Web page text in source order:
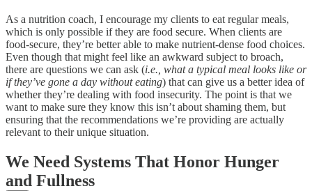
As a nutrition coach, I encourage my clients to eat regular meals,
which is only possible if they are food secure. When clients are
food-secure, they’re better able to make nutrient-dense food choices.
Even though that might feel like an awkward subject to broach,
there are questions we can ask (i.e., what a typical meal looks like or
if they’ve gone a day without eating) that can give us a better idea of
whether they’re dealing with food insecurity. The point is that we
want to make sure they know this isn’t about shaming them, but
ensuring that the recommendations we’re providing are actually
relevant to their unique situation.
We Need Systems That Honor Hunger
and Fullness